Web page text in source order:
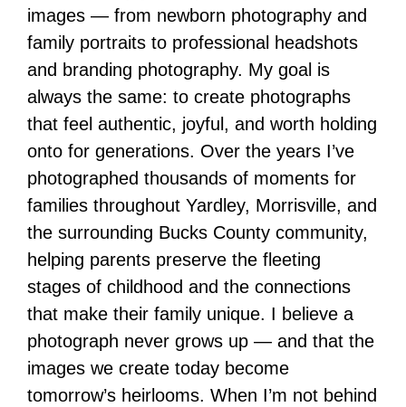
images — from newborn photography and
family portraits to professional headshots
and branding photography. My goal is
always the same: to create photographs
that feel authentic, joyful, and worth holding
onto for generations. Over the years I’ve
photographed thousands of moments for
families throughout Yardley, Morrisville, and
the surrounding Bucks County community,
helping parents preserve the fleeting
stages of childhood and the connections
that make their family unique. I believe a
photograph never grows up — and that the
images we create today become
tomorrow’s heirlooms. When I’m not behind